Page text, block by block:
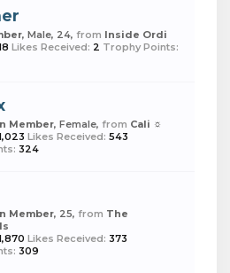
, Male, 24, from Inside Ordi
Likes Received: 2 Trophy Points:
Member, Female, from Cali ☼
Likes Received: 543
324
Member, 25, from The
Likes Received: 373
309